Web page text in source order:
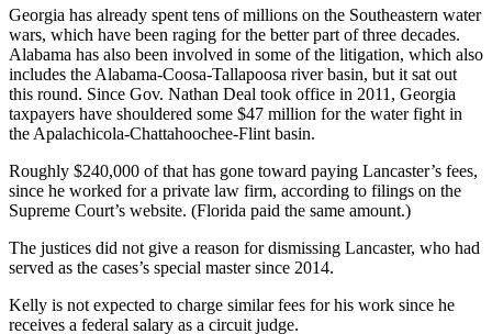
Georgia has already spent tens of millions on the Southeastern water
wars, which have been raging for the better part of three decades.
Alabama has also been involved in some of the litigation, which also
includes the Alabama-Coosa-Tallapoosa river basin, but it sat out
this round. Since Gov. Nathan Deal took office in 2011, Georgia
taxpayers have shouldered some $47 million for the water fight in
the Apalachicola-Chattahoochee-Flint basin.
Roughly $240,000 of that has gone toward paying Lancaster’s fees,
since he worked for a private law firm, according to filings on the
Supreme Court’s website. (Florida paid the same amount.)
The justices did not give a reason for dismissing Lancaster, who had
served as the cases’s special master since 2014.
Kelly is not expected to charge similar fees for his work since he
receives a federal salary as a circuit judge.